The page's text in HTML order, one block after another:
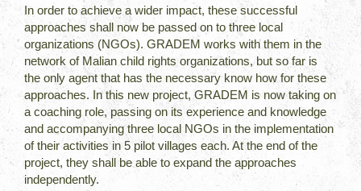
In order to achieve a wider impact, these successful
approaches shall now be passed on to three local
organizations (NGOs). GRADEM works with them in the
network of Malian child rights organizations, but so far is
the only agent that has the necessary know how for these
approaches. In this new project, GRADEM is now taking on
a coaching role, passing on its experience and knowledge
and accompanying three local NGOs in the implementation
of their activities in 5 pilot villages each. At the end of the
project, they shall be able to expand the approaches
independently.